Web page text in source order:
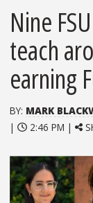
Nine
teach
earning
BY: MARK
|
2:46 PM |